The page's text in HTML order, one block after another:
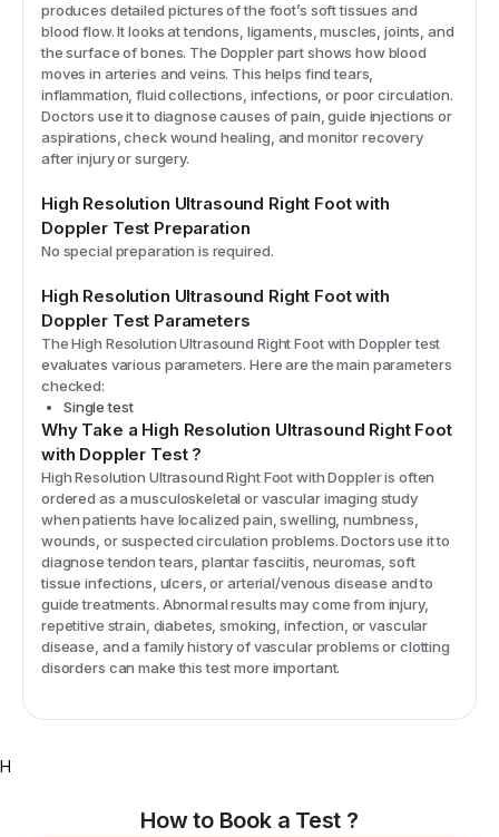
produces detailed pictures of the foot’s soft tissues and
blood flow. It looks at tendons, ligaments, muscles, joints, and
the surface of bones. The Doppler part shows how blood
moves in arteries and veins. This helps find tears,
inflammation, fluid collections, infections, or poor circulation.
Doctors use it to diagnose causes of pain, guide injections or
aspirations, check wound healing, and monitor recovery
after injury or surgery.
High Resolution Ultrasound Right Foot with
DopplerTest Preparation
No special preparation is required.
High Resolution Ultrasound Right Foot with
DopplerTest Parameters
TheHigh Resolution Ultrasound Right Foot with Dopplertest
evaluates various parameters. Here are the main parameters
checked:
Single test
Why Take a High Resolution Ultrasound Right Foot
with Doppler Test?
High Resolution Ultrasound Right Foot with Doppler is often
ordered as a musculoskeletal or vascular imaging study
when patients have localized pain, swelling, numbness,
wounds, or suspected circulation problems. Doctors use it to
diagnose tendon tears, plantar fasciitis, neuromas, soft
tissue infections, ulcers, or arterial/venous disease and to
guide treatments. Abnormal results may come from injury,
repetitive strain, diabetes, smoking, infection, or vascular
disease, and a family history of vascular problems or clotting
disorders can make this test more important.
H
How to Book a Test ?